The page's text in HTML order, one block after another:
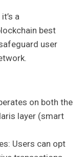
a
best
user
on both the
layer (smart
Users can opt